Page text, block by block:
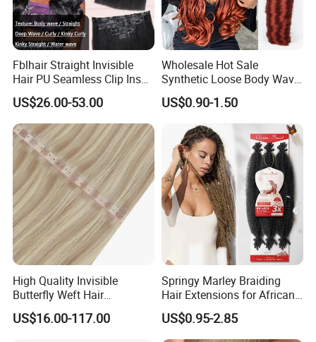
Fblhair Straight Invisible
Hair PU Seamless Clip Ins
Human Hair Extensions
US$26.00-53.00
Wholesale Hot Sale
Synthetic Loose Body Wave
Shiny Silky Wave Crochet
Braids Hair Extension
French Spiral Curl Braiding
Hair
US$0.90-1.50
High Quality Invisible
Butterfly Weft Hair
Extensions All
Color/Shape/Length
US$16.00-117.00
Springy Marley Braiding
Hair Extensions for African
Women
US$0.95-2.85